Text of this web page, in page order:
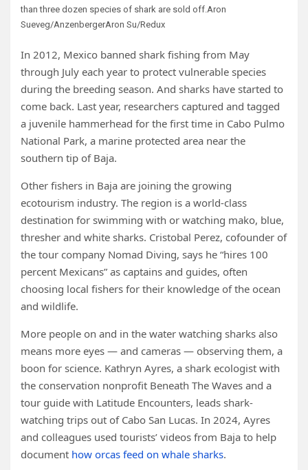
than three dozen species of shark are sold off. Aron
Sueveg/AnzenbergerAron Su/Redux
In 2012, Mexico banned shark fishing from May
through July each year to protect vulnerable species
during the breeding season. And sharks have started to
come back. Last year, researchers captured and tagged
a juvenile hammerhead for the first time in Cabo Pulmo
National Park, a marine protected area near the
southern tip of Baja.
Other fishers in Baja are joining the growing
ecotourism industry. The region is a world-class
destination for swimming with or watching mako, blue,
thresher and white sharks. Cristobal Perez, cofounder of
the tour company Nomad Diving, says he “hires 100
percent Mexicans” as captains and guides, often
choosing local fishers for their knowledge of the ocean
and wildlife.
More people on and in the water watching sharks also
means more eyes — and cameras — observing them, a
boon for science. Kathryn Ayres, a shark ecologist with
the conservation nonprofit Beneath The Waves and a
tour guide with Latitude Encounters, leads shark-
watching trips out of Cabo San Lucas. In 2024, Ayres
and colleagues used tourists’ videos from Baja to help
document how orcas feed on whale sharks.